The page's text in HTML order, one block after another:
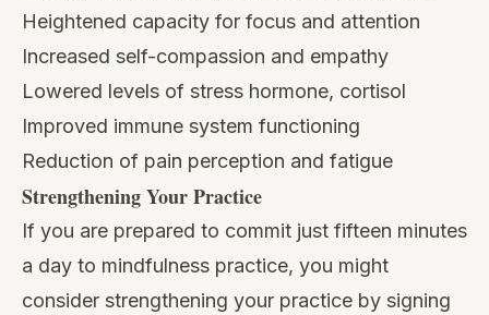
Heightened capacity for focus and attention
Increased self-compassion and empathy
Lowered levels of stress hormone, cortisol
Improved immune system functioning
Reduction of pain perception and fatigue
Strengthening Your Practice
If you are prepared to commit just fifteen minutes
a day to mindfulness practice, you might
consider strengthening your practice by signing